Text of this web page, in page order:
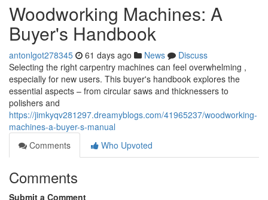
Woodworking Machines: A
Buyer's Handbook
antonlgot278345 61 days ago News
Discuss
Selecting the right carpentry machines can feel overwhelming ,
especially for new users. This buyer's handbook explores the
essential aspects – from circular saws and thicknessers to
polishers and
https://jimkyqv281297.dreamyblogs.com/41965237/woodworking-
machines-a-buyer-s-manual
Comments
Who Upvoted
Comments
Submit a Comment